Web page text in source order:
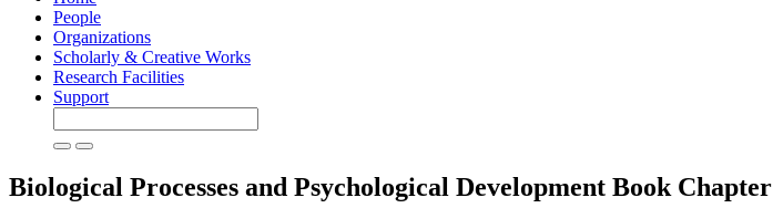
People
Organizations
Scholarly & Creative Works
Research Facilities
Support
Biological Processes and Psychological Development Book Chapter